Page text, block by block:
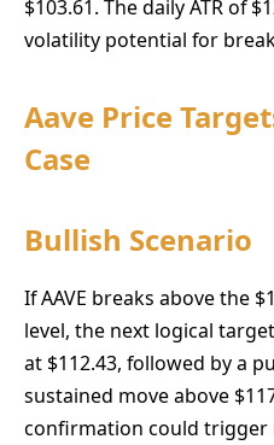
$103.61. The daily ATR of
volatility potential for
Aave Price
Case
Bullish Scenario
If AAVE breaks above the
level, the next logical
at $112.43, followed by a
sustained move above
confirmation could